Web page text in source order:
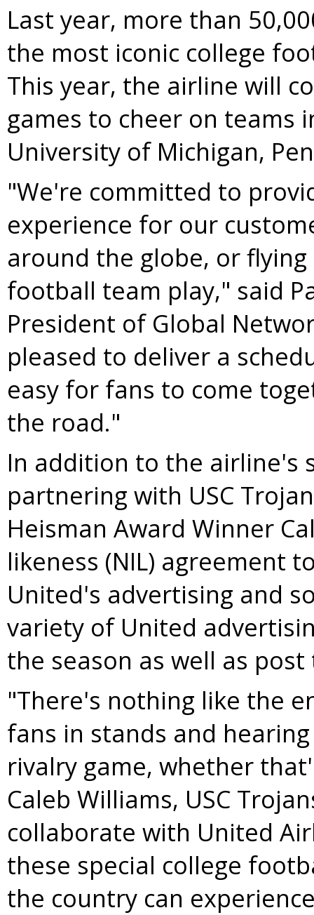
Last year, more than
the most iconic college
This year, the airline will
games to cheer on teams
University of Michigan,
"We're committed to
experience for our
around the globe, or
football team play," said
President of Global
pleased to deliver a
easy for fans to come
the road."
In addition to the airline's
partnering with USC
Heisman Award Winner
likeness (NIL) agreement
United's advertising and
variety of United
the season as well as
"There's nothing like the
fans in stands and
rivalry game, whether
Caleb Williams, USC
collaborate with United
these special college
the country can